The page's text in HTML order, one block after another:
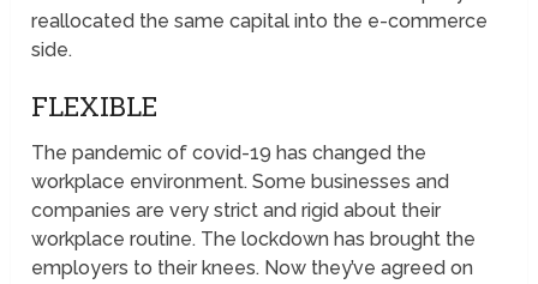
reallocated the same capital into the e-commerce
side.
FLEXIBLE
The pandemic of covid-19 has changed the
workplace environment. Some businesses and
companies are very strict and rigid about their
workplace routine. The lockdown has brought the
employers to their knees. Now they’ve agreed on